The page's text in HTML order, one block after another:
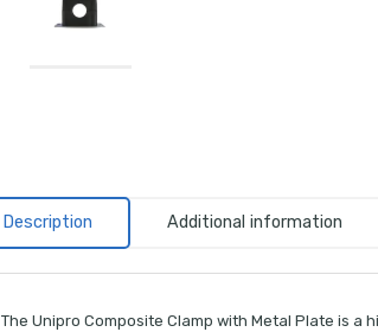
Description Additional information
The Unipro Composite Clamp with Metal Plate is